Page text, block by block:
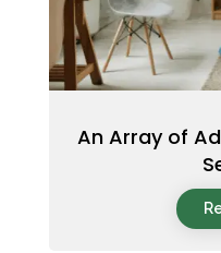
An Array of